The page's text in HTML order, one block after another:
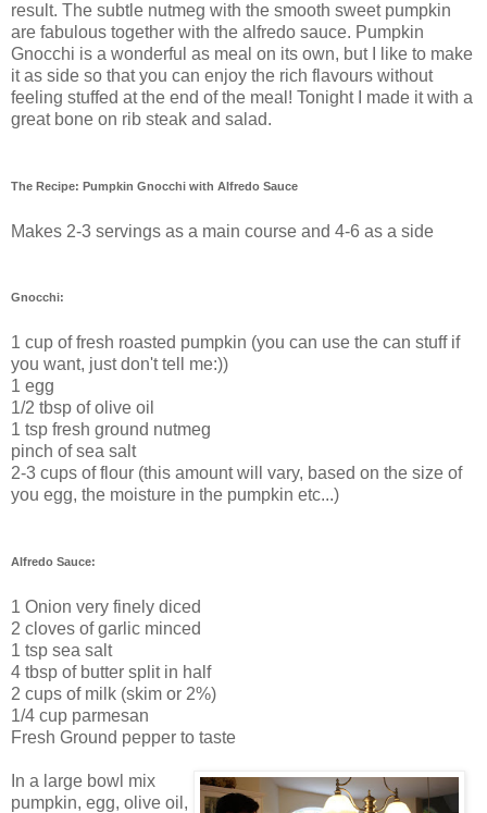
result. The subtle nutmeg with the smooth sweet pumpkin
are fabulous together with the alfredo sauce. Pumpkin
Gnocchi is a wonderful as meal on its own, but I like to make
it as side so that you can enjoy the rich flavours without
feeling stuffed at the end of the meal! Tonight I made it with a
great bone on rib steak and salad.
The Recipe: Pumpkin Gnocchi with Alfredo Sauce
Makes 2-3 servings as a main course and 4-6 as a side
Gnocchi:
1 cup of fresh roasted pumpkin (you can use the can stuff if
you want, just don't tell me:))
1 egg
1/2 tbsp of olive oil
1 tsp fresh ground nutmeg
pinch of sea salt
2-3 cups of flour (this amount will vary, based on the size of
you egg, the moisture in the pumpkin etc...)
Alfredo Sauce:
1 Onion very finely diced
2 cloves of garlic minced
1 tsp sea salt
4 tbsp of butter split in half
2 cups of milk (skim or 2%)
1/4 cup parmesan
Fresh Ground pepper to taste
In a large bowl mix
pumpkin, egg, olive oil,